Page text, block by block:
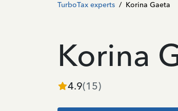
TurboTax experts / Korina Gaeta
Korina
4.9(15)